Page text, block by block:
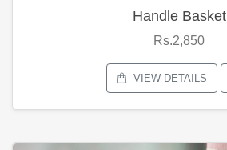
Handle Basket
Rs.2,850
VIEW DETAILS